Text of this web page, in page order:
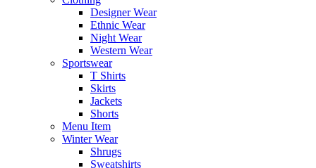
Designer Wear
Ethnic Wear
Night Wear
Western Wear
Sportswear
T Shirts
Skirts
Jackets
Shorts
Menu Item
Winter Wear
Shrugs
Sweatshirts